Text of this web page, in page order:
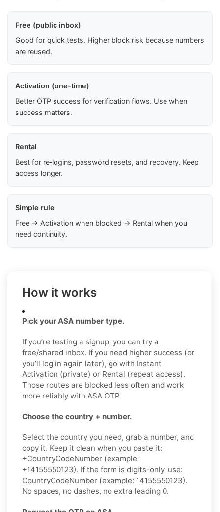
Free (public inbox)
Good for quick tests. Higher block risk because numbers
are reused.
Activation (one-time)
Better OTP success for verification flows. Use when
success matters.
Rental
Best for re‑logins, password resets, and recovery. Keep
access longer.
Simple rule
Free → Activation when blocked → Rental when you
need continuity.
How it works
Pick your ASA number type.
If you’re testing a signup, you can try a
free/shared inbox. If you need higher success (or
you’ll log in again later), go with Instant
Activation (private) or Rental (repeat access).
Those routes are blocked less often and work
more reliably with ASA OTP.
Choose the country + number.
Select the country you need, grab a number, and
copy it. Keep it clean when you paste it:
+CountryCodeNumber (example:
+14155550123). If the form is digits-only, use:
CountryCodeNumber (example: 14155550123).
No spaces, no dashes, no extra leading 0.